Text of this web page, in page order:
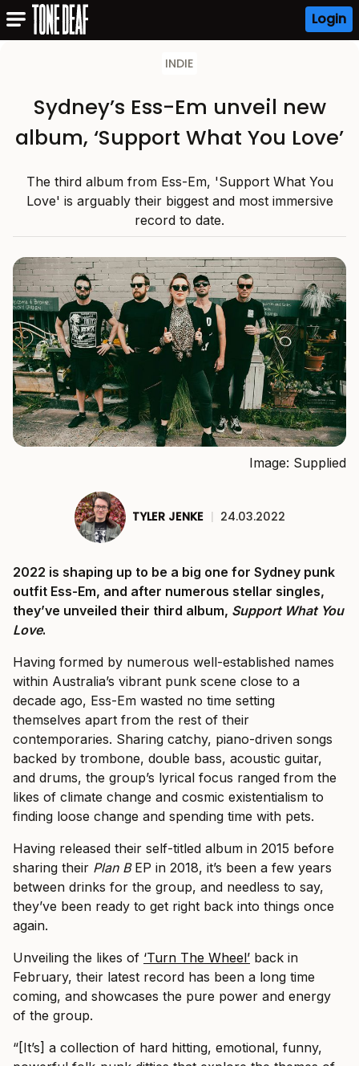
Login
INDIE
Sydney’s Ess-Em unveil new
album, ‘Support What You Love’
The third album from Ess-Em, 'Support What You
Love' is arguably their biggest and most immersive
record to date.
Image: Supplied
TYLER JENKE | 24.03.2022
2022 is shaping up to be a big one for Sydney punk
outfit Ess-Em, and after numerous stellar singles,
they’ve unveiled their third album, Support What You
Love.
Having formed by numerous well-established names
within Australia’s vibrant punk scene close to a
decade ago, Ess-Em wasted no time setting
themselves apart from the rest of their
contemporaries. Sharing catchy, piano-driven songs
backed by trombone, double bass, acoustic guitar,
and drums, the group’s lyrical focus ranged from the
likes of climate change and cosmic existentialism to
finding loose change and spending time with pets.
Having released their self-titled album in 2015 before
sharing their Plan BEP in 2018, it’s been a few years
between drinks for the group, and needless to say,
they’ve been ready to get right back into things once
again.
Unveiling the likes of ‘Turn The Wheel’ back in
February, their latest record has been a long time
coming, and showcases the pure power and energy
of the group.
“[It’s] a collection of hard hitting, emotional, funny,